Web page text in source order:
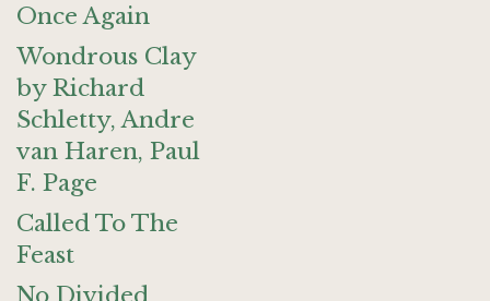
Once Again
Wondrous Clay
by Richard
Schletty, Andre
van Haren, Paul
F. Page
Called To The
Feast